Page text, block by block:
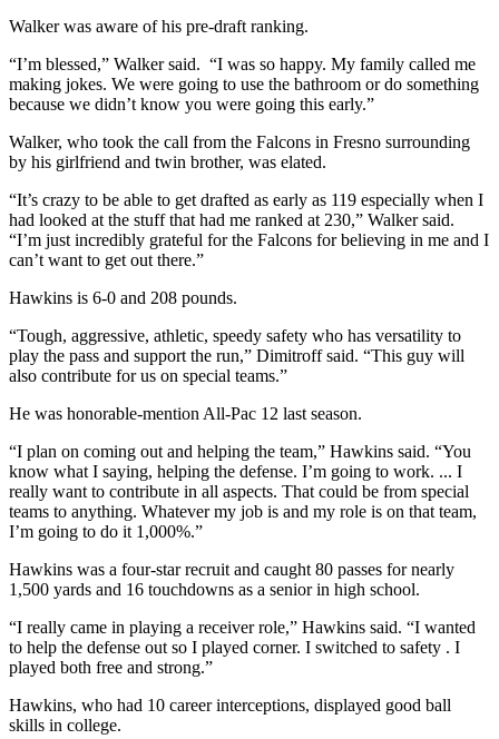
Walker was aware of his pre-draft ranking.
“I’m blessed,” Walker said. “I was so happy. My family called me
making jokes. We were going to use the bathroom or do something
because we didn’t know you were going this early.”
Walker, who took the call from the Falcons in Fresno surrounding
by his girlfriend and twin brother, was elated.
“It’s crazy to be able to get drafted as early as 119 especially when I
had looked at the stuff that had me ranked at 230,” Walker said.
“I’m just incredibly grateful for the Falcons for believing in me and I
can’t want to get out there.”
Hawkins is 6-0 and 208 pounds.
“Tough, aggressive, athletic, speedy safety who has versatility to
play the pass and support the run,” Dimitroff said. “This guy will
also contribute for us on special teams.”
He was honorable-mention All-Pac 12 last season.
“I plan on coming out and helping the team,” Hawkins said. “You
know what I saying, helping the defense. I’m going to work. ... I
really want to contribute in all aspects. That could be from special
teams to anything. Whatever my job is and my role is on that team,
I’m going to do it 1,000%.”
Hawkins was a four-star recruit and caught 80 passes for nearly
1,500 yards and 16 touchdowns as a senior in high school.
“I really came in playing a receiver role,” Hawkins said. “I wanted
to help the defense out so I played corner. I switched to safety . I
played both free and strong.”
Hawkins, who had 10 career interceptions, displayed good ball
skills in college.